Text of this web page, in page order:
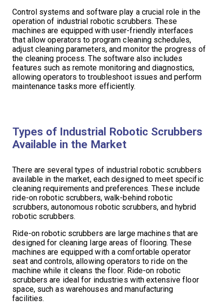
Control systems and software play a crucial role in the
operation of industrial robotic scrubbers. These
machines are equipped with user-friendly interfaces
that allow operators to program cleaning schedules,
adjust cleaning parameters, and monitor the progress of
the cleaning process. The software also includes
features such as remote monitoring and diagnostics,
allowing operators to troubleshoot issues and perform
maintenance tasks more efficiently.
Types of Industrial Robotic Scrubbers
Available in the Market
There are several types of industrial robotic scrubbers
available in the market, each designed to meet specific
cleaning requirements and preferences. These include
ride-on robotic scrubbers, walk-behind robotic
scrubbers, autonomous robotic scrubbers, and hybrid
robotic scrubbers.
Ride-on robotic scrubbers are large machines that are
designed for cleaning large areas of flooring. These
machines are equipped with a comfortable operator
seat and controls, allowing operators to ride on the
machine while it cleans the floor. Ride-on robotic
scrubbers are ideal for industries with extensive floor
space, such as warehouses and manufacturing
facilities.